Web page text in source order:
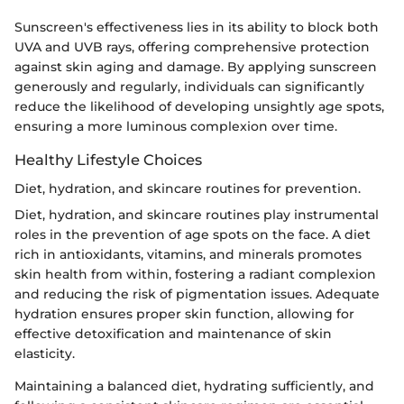
Sunscreen's effectiveness lies in its ability to block both
UVA and UVB rays, offering comprehensive protection
against skin aging and damage. By applying sunscreen
generously and regularly, individuals can significantly
reduce the likelihood of developing unsightly age spots,
ensuring a more luminous complexion over time.
Healthy Lifestyle Choices
Diet, hydration, and skincare routines for prevention.
Diet, hydration, and skincare routines play instrumental
roles in the prevention of age spots on the face. A diet
rich in antioxidants, vitamins, and minerals promotes
skin health from within, fostering a radiant complexion
and reducing the risk of pigmentation issues. Adequate
hydration ensures proper skin function, allowing for
effective detoxification and maintenance of skin
elasticity.
Maintaining a balanced diet, hydrating sufficiently, and